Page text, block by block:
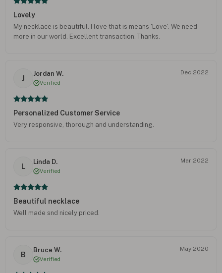
Lovely
My necklace is beautiful. I love that is means 'Love'. We need
more in our world. Excellent transaction. Thanks.
J
Jordan W.
Verified
Dec 2022
Personalized Customer Service
Very responsive, thorough and understanding.
L
Linda D.
Verified
Mar 2022
Beautiful necklace
Well made snd nicely priced.
B
Bruce W.
Verified
May 2020